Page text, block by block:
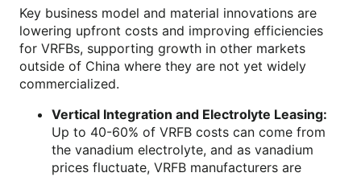
Key business model and material innovations are
lowering upfront costs and improving efficiencies
for VRFBs, supporting growth in other markets
outside of China where they are not yet widely
commercialized.
Vertical Integration and Electrolyte Leasing:
Up to 40-60% of VRFB costs can come from
the vanadium electrolyte, and as vanadium
prices fluctuate, VRFB manufacturers are